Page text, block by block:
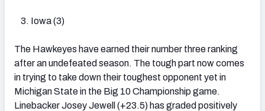
Iowa (3)
The Hawkeyes have earned their number three ranking
after an undefeated season. The tough part now comes
in trying to take down their toughest opponent yet in
Michigan State in the Big 10 Championship game.
Linebacker Josey Jewell (+23.5) has graded positively